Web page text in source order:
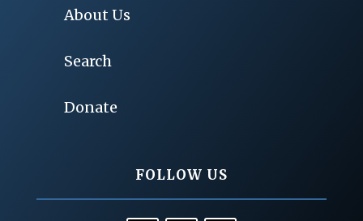
About Us
Search
Donate
FOLLOW US